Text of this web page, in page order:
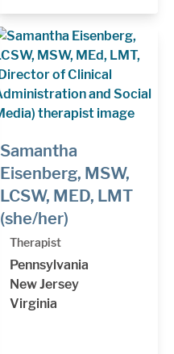
Samantha
Eisenberg, MSW,
LCSW, MED, LMT
(she/her)
Therapist
Pennsylvania
New Jersey
Virginia